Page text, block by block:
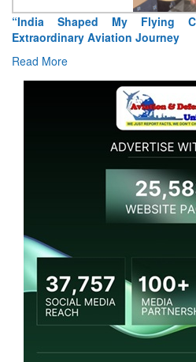
“India Shaped My Flying
Extraordinary Aviation Journey
Read More